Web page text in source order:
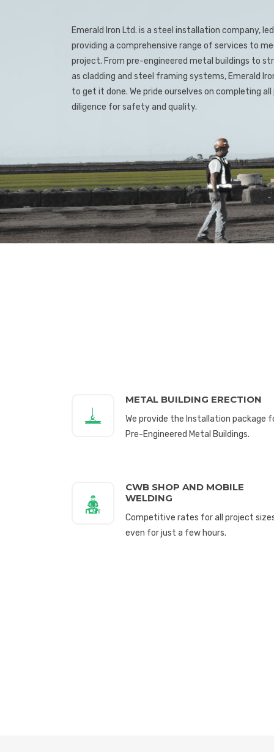
Emerald Iron Ltd. is a steel installation company,
providing a comprehensive range of services to
project. From pre-engineered metal buildings to
as cladding and steel framing systems, Emerald
to get it done. We pride ourselves on completing
diligence for safety and quality.
METAL BUILDING ERECTION
We provide the Installation package
Pre-Engineered Metal Buildings.
CWB SHOP AND MOBILE
WELDING
Competitive rates for all project
even for just a few hours.